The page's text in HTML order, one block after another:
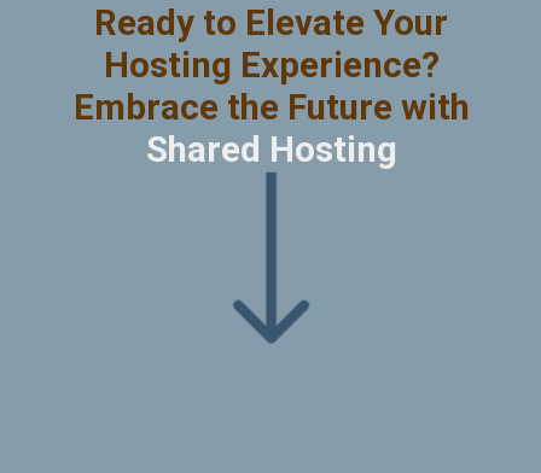
Ready to Elevate Your
Hosting Experience?
Embrace the Future with
Shared Hosting